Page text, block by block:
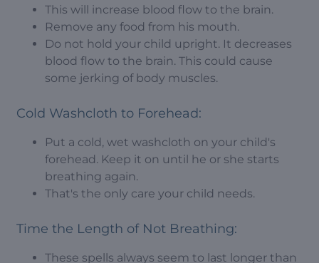
This will increase blood flow to the brain.
Remove any food from his mouth.
Do not hold your child upright. It decreases
blood flow to the brain. This could cause
some jerking of body muscles.
Cold Washcloth to Forehead:
Put a cold, wet washcloth on your child's
forehead. Keep it on until he or she starts
breathing again.
That's the only care your child needs.
Time the Length of Not Breathing:
These spells always seem to last longer than